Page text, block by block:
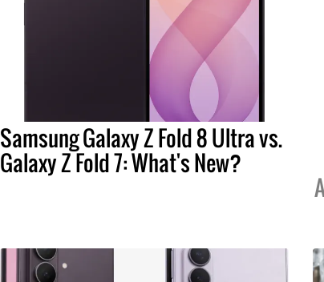
Samsung Galaxy Z Fold 8 Ultra vs.
Galaxy Z Fold 7: What's New?